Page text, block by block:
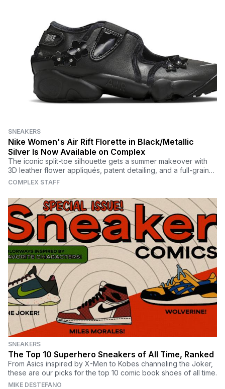
SNEAKERS
Nike Women's Air Rift Florette in Black/Metallic
Silver Is Now Available on Complex
The iconic split-toe silhouette gets a summer makeover with
3D leather flower appliqués, patent detailing, and a full-grain
black leather upper.
COMPLEX STAFF
SNEAKERS
The Top 10 Superhero Sneakers of All Time, Ranked
From Asics inspired by X-Men to Kobes channeling the Joker,
these are our picks for the top 10 comic book shoes of all time.
MIKE DESTEFANO